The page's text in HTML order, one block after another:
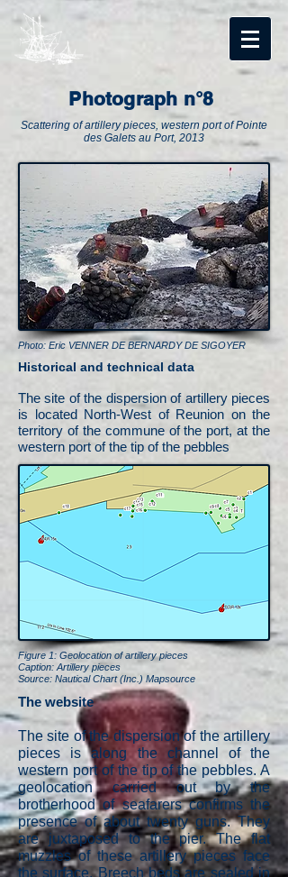
Photograph n°8
Scattering of artillery pieces, western port of Pointe
des Galets au Port, 2013
Photo: Eric VENNER DE BERNARDY DE SIGOYER
Historical and technical data
The site of the dispersion of artillery pieces
is located North-West of Reunion on the
territory of the commune of the port, at the
western port of the tip of the pebbles
Figure 1: Geolocation of artillery pieces
Caption: Artillery pieces
Source: Nautical Chart (Inc.) Mapsource
The website
The site of the dispersion of the artillery
pieces is along the channel of the
western port of the tip of the pebbles. A
geolocation carried out by the
brotherhood of seafarers confirms the
presence of about twenty guns. They
are juxtaposed to the pier. The flat
muzzles of these artillery pieces face
the surface. Breech beds are sealed in